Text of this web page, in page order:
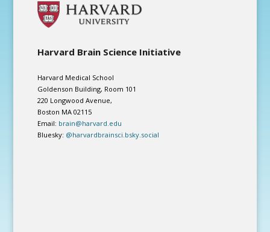
Harvard Brain Science Initiative
Harvard Medical School
Goldenson Building, Room 101
220 Longwood Avenue,
Boston MA 02115
Email: brain@harvard.edu
Bluesky: @harvardbrainsci.bsky.social